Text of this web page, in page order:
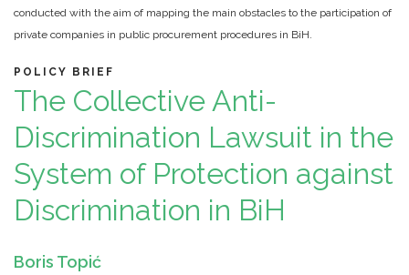
conducted with the aim of mapping the main obstacles to the participation of
private companies in public procurement procedures in BiH.
POLICY BRIEF
The Collective Anti-
Discrimination Lawsuit in the
System of Protection against
Discrimination in BiH
Boris Topić